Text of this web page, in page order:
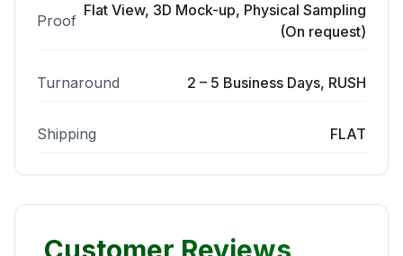
Proof
Flat View, 3D Mock-up, Physical Sampling
(On request)
Turnaround 2 – 5 Business Days, RUSH
Shipping FLAT